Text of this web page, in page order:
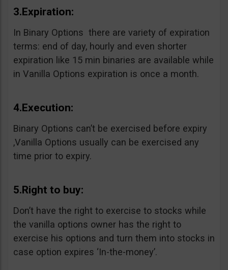
3.Expiration:
In Binary Options there are variety of expiration
terms: end of day, hourly and even shorter
expiration like 15 min binaries are available while
in Vanilla Options expiration is once a month.
4.Execution:
Binary Options can’t be exercised before expiry
,Vanilla Options usually can be exercised any
time prior to expiry.
5.Right to buy:
Don’t have the right to exercise to stocks while
the vanilla options owner has the right to
exercise his options and turn them into stocks in
case option expires ‘In-the-money’.